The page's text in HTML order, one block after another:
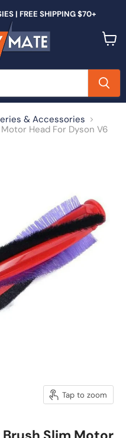
| FREE SHIPPING $70+
& Accessories
Head For Dyson V6
Tap to zoom